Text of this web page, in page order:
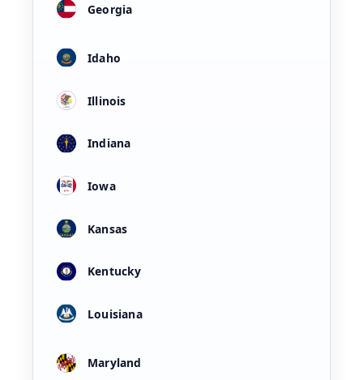
Georgia
Idaho
Illinois
Indiana
Iowa
Kansas
Kentucky
Louisiana
Maryland